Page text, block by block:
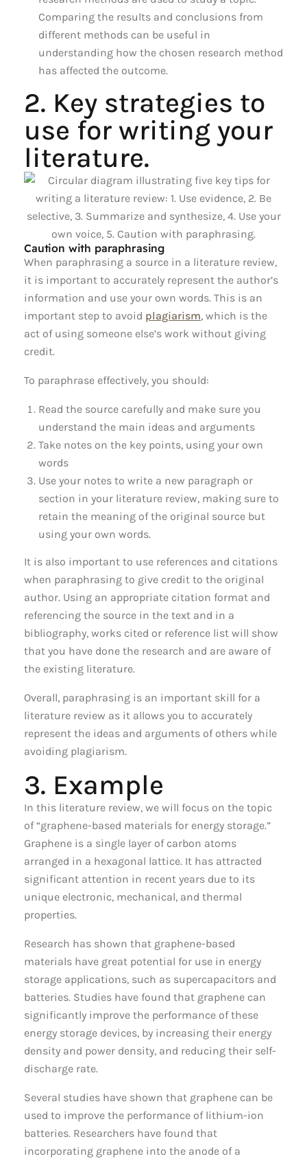
Comparing the results and conclusions from
different methods can be useful in
understanding how the chosen research method
has affected the outcome.
2. Key strategies to
use for writing your
literature.
Caution with paraphrasing
When paraphrasing a source in a literature review,
it is important to accurately represent the author’s
information and use your own words. This is an
important step to avoid plagiarism, which is the
act of using someone else’s work without giving
credit.
To paraphrase effectively, you should:
Read the source carefully and make sure you
understand the main ideas and arguments
Take notes on the key points, using your own
words
Use your notes to write a new paragraph or
section in your literature review, making sure to
retain the meaning of the original source but
using your own words.
It is also important to use references and citations
when paraphrasing to give credit to the original
author. Using an appropriate citation format and
referencing the source in the text and in a
bibliography, works cited or reference list will show
that you have done the research and are aware of
the existing literature.
Overall, paraphrasing is an important skill for a
literature review as it allows you to accurately
represent the ideas and arguments of others while
avoiding plagiarism.
3. Example
In this literature review, we will focus on the topic
of “graphene-based materials for energy storage.”
Graphene is a single layer of carbon atoms
arranged in a hexagonal lattice. It has attracted
significant attention in recent years due to its
unique electronic, mechanical, and thermal
properties.
Research has shown that graphene-based
materials have great potential for use in energy
storage applications, such as supercapacitors and
batteries. Studies have found that graphene can
significantly improve the performance of these
energy storage devices, by increasing their energy
density and power density, and reducing their self-
discharge rate.
Several studies have shown that graphene can be
used to improve the performance of lithium-ion
batteries. Researchers have found that
incorporating graphene into the anode of a